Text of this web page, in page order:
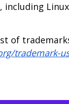
including
of
trademark-